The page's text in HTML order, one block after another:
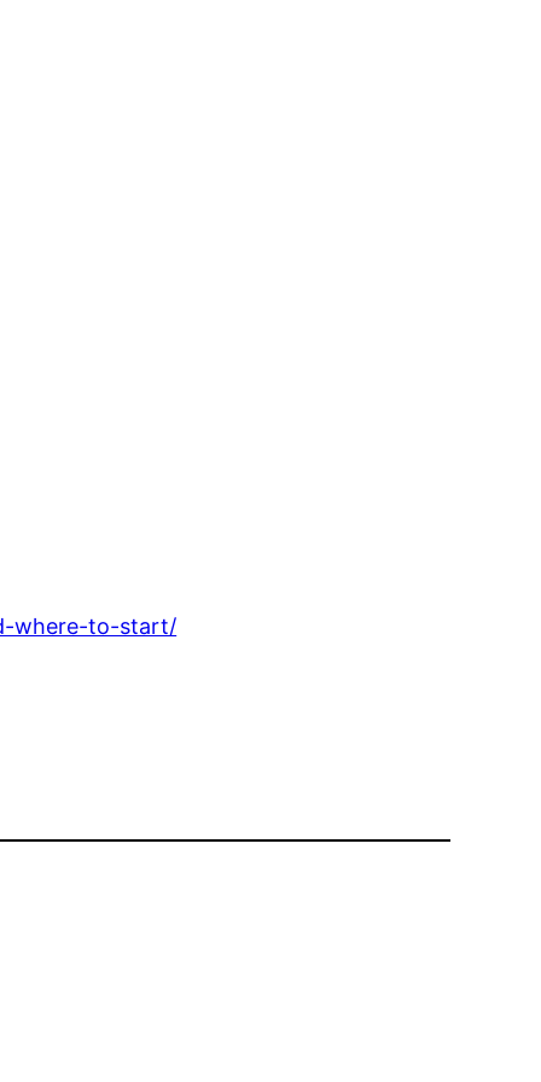
where-to-start/